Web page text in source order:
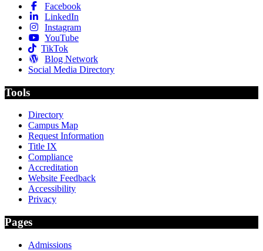
Facebook
LinkedIn
Instagram
YouTube
TikTok
Blog Network
Social Media Directory
Tools
Directory
Campus Map
Request Information
Title IX
Compliance
Accreditation
Website Feedback
Accessibility
Privacy
Pages
Admissions